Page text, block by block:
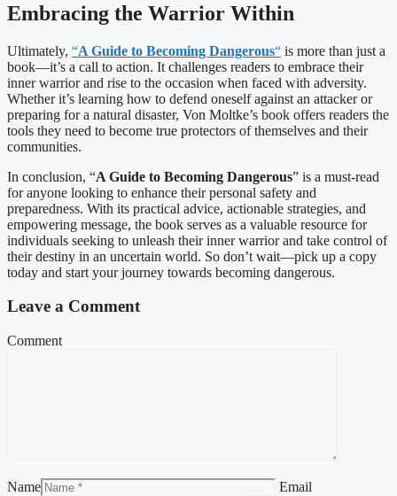
Embracing the Warrior Within
Ultimately, “A Guide to Becoming Dangerous“ is more than just a
book—it’s a call to action. It challenges readers to embrace their
inner warrior and rise to the occasion when faced with adversity.
Whether it’s learning how to defend oneself against an attacker or
preparing for a natural disaster, Von Moltke’s book offers readers the
tools they need to become true protectors of themselves and their
communities.
In conclusion, “A Guide to Becoming Dangerous” is a must-read
for anyone looking to enhance their personal safety and
preparedness. With its practical advice, actionable strategies, and
empowering message, the book serves as a valuable resource for
individuals seeking to unleash their inner warrior and take control of
their destiny in an uncertain world. So don’t wait—pick up a copy
today and start your journey towards becoming dangerous.
Leave a Comment
Comment
Name
Email